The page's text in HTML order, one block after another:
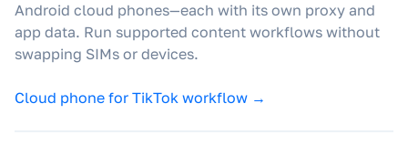
Android cloud phones—each with its own proxy and
app data. Run supported content workflows without
swapping SIMs or devices.
Cloud phone for TikTok workflow →